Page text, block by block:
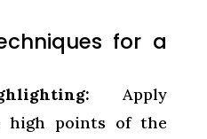
for a
Apply
high points of the